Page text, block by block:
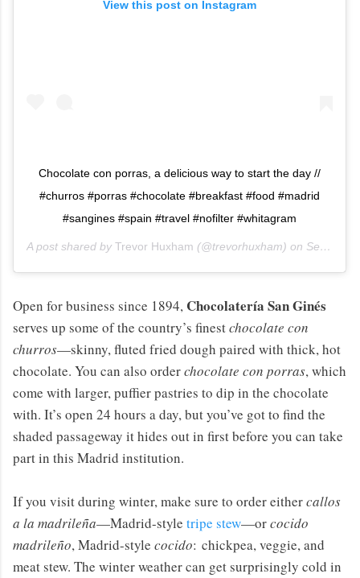
View this post on Instagram
Chocolate con porras, a delicious way to start the day //
#churros #porras #chocolate #breakfast #food #madrid
#sangines #spain #travel #nofilter #whitagram
A post shared by Trevor Huxham (@trevorhuxham) on Sep 26, 2014 at 12:38am PDT
Open for business since 1894, Chocolatería San Ginés
serves up some of the country’s finestchocolate con
churros—skinny, fluted fried dough paired with thick, hot
chocolate. You can also orderchocolate con porras, which
come with larger, puffier pastries to dip in the chocolate
with. It’s open 24 hours a day, but you’ve got to find the
shaded passageway it hides out in first before you can take
part in this Madrid institution.
If you visit during winter, make sure to order eithercallos
a la madrileña—Madrid-style tripe stew—orcocido
madrileño, Madrid-style cocido: chickpea, veggie, and
meat stew. The winter weather can get surprisingly cold in